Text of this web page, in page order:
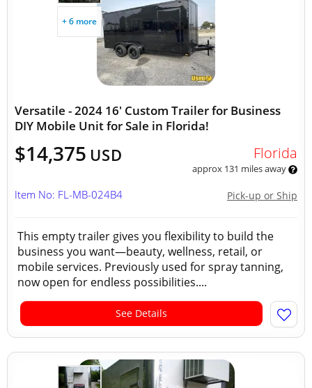
+ 6 more
Versatile - 2024 16' Custom Trailer for Business
DIY Mobile Unit for Sale in Florida!
$14,375 USD Florida
approx 131 miles away
Pick-up or Ship
Item No: FL-MB-024B4
This empty trailer gives you flexibility to build the
business you want—beauty, wellness, retail, or
mobile services. Previously used for spray tanning,
now open for endless possibilities....
See Details